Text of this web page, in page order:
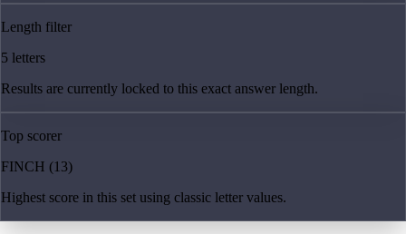
Length filter
5 letters
Results are currently locked to this exact answer length.
Top scorer
FINCH (13)
Highest score in this set using classic letter values.